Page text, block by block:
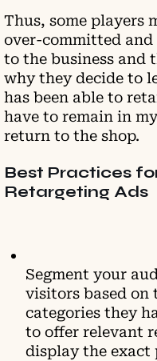
Thus, some players
over-committed
to the business and
why they decide to
has been able to
have to remain in
return to the shop.
Best Practices
Retargeting Ads
Segment your
visitors based on
categories they
to offer relevant
display the exact